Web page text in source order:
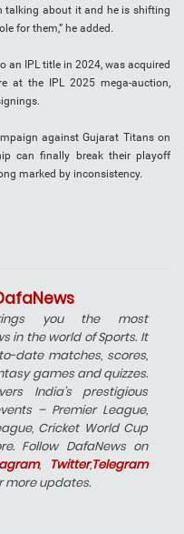
talking about it and he is shifting
for them,” he added.
an IPL title in 2024, was acquired
at the IPL 2025 mega-auction,
against Gujarat Titans on
can finally break their playoff
marked by inconsistency.
you the most
in the world of Sports. It
date matches, scores,
games and quizzes.
India’s prestigious
– Premier League,
Cricket World Cup
Follow DafaNews on
, Twitter,Telegram
more updates.